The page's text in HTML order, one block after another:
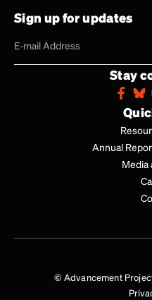
Sign up for updates
Stay
Annual
Media
© Advancement